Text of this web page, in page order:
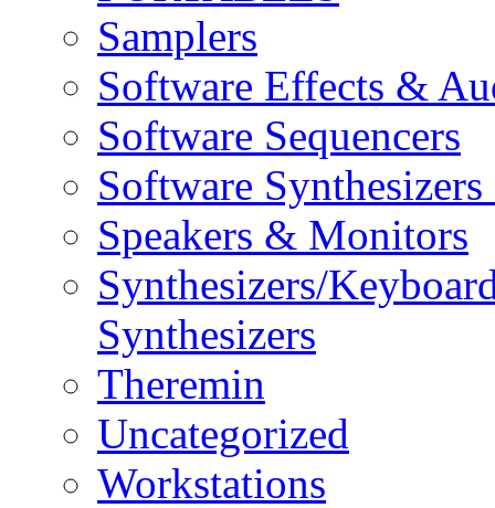
Samplers
Software Effects &
Software Sequencers
Software
Speakers & Monitors
Synthesizers/
Synthesizers
Theremin
Uncategorized
Workstations